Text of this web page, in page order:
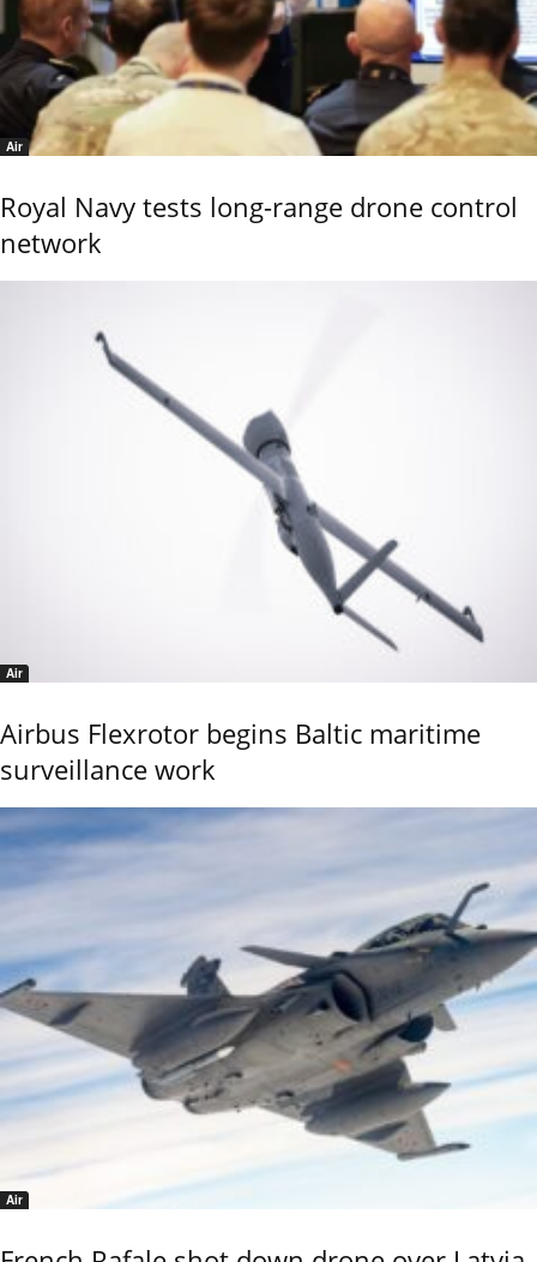
Air
Royal Navy tests long-range drone control
network
Air
Airbus Flexrotor begins Baltic maritime
surveillance work
Air